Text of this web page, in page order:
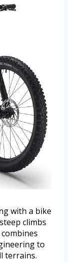
with a bike
climbs
to
terrains.